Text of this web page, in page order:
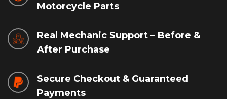
Motorcycle Parts
Real Mechanic Support – Before &
After Purchase
Secure Checkout & Guaranteed
Payments